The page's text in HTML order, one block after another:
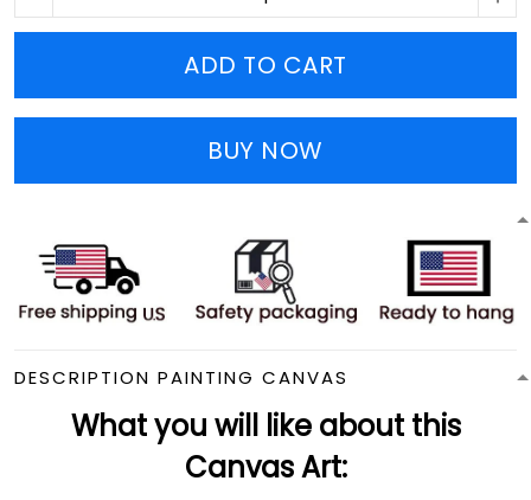
ADD TO CART
BUY NOW
DESCRIPTION PAINTING CANVAS
What you will like about this
Canvas Art: